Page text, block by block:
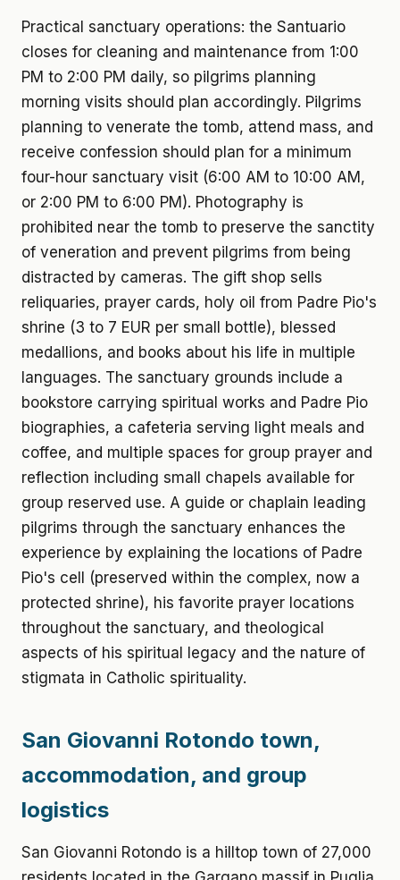
Practical sanctuary operations: the Santuario
closes for cleaning and maintenance from 1:00
PM to 2:00 PM daily, so pilgrims planning
morning visits should plan accordingly. Pilgrims
planning to venerate the tomb, attend mass, and
receive confession should plan for a minimum
four-hour sanctuary visit (6:00 AM to 10:00 AM,
or 2:00 PM to 6:00 PM). Photography is
prohibited near the tomb to preserve the sanctity
of veneration and prevent pilgrims from being
distracted by cameras. The gift shop sells
reliquaries, prayer cards, holy oil from Padre Pio's
shrine (3 to 7 EUR per small bottle), blessed
medallions, and books about his life in multiple
languages. The sanctuary grounds include a
bookstore carrying spiritual works and Padre Pio
biographies, a cafeteria serving light meals and
coffee, and multiple spaces for group prayer and
reflection including small chapels available for
group reserved use. A guide or chaplain leading
pilgrims through the sanctuary enhances the
experience by explaining the locations of Padre
Pio's cell (preserved within the complex, now a
protected shrine), his favorite prayer locations
throughout the sanctuary, and theological
aspects of his spiritual legacy and the nature of
stigmata in Catholic spirituality.
San Giovanni Rotondo town,
accommodation, and group
logistics
San Giovanni Rotondo is a hilltop town of 27,000